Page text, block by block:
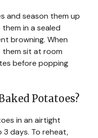
and season them up
in a sealed
browning. When
them sit at room
before popping
Potatoes?
in an airtight
days. To reheat,